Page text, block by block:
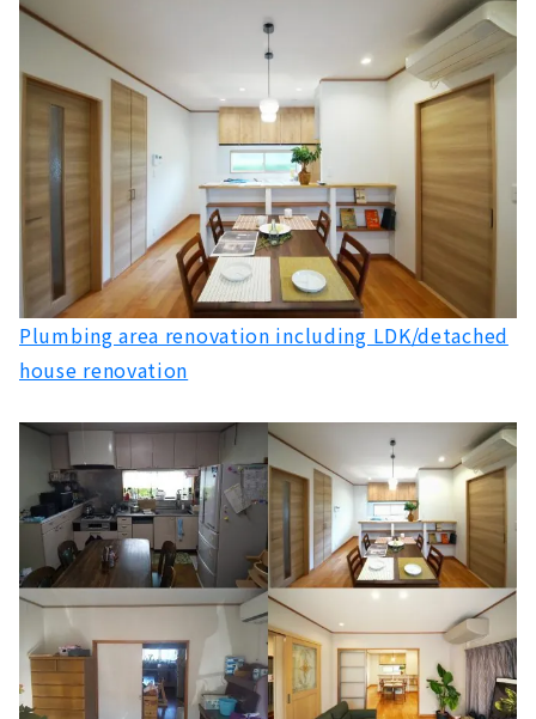
My Home Consultant "Reform it's" where you
can Consult Anything
About
Locally-based Renovation Company "Laurel
Renovation"
About
Toyohashi / Toyokawa Renovation Specialty
Store "Rinka"
About
If you want to Build Custom House in Higashi
Mikawa, Look no Further than Torin Home
About
Building a House like a Movie "Miyakoda
Kensetsu"
About
Plumbing area renovation including LDK/detached
house renovation